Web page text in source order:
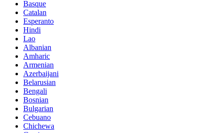
Basque
Catalan
Esperanto
Hindi
Lao
Albanian
Amharic
Armenian
Azerbaijani
Belarusian
Bengali
Bosnian
Bulgarian
Cebuano
Chichewa